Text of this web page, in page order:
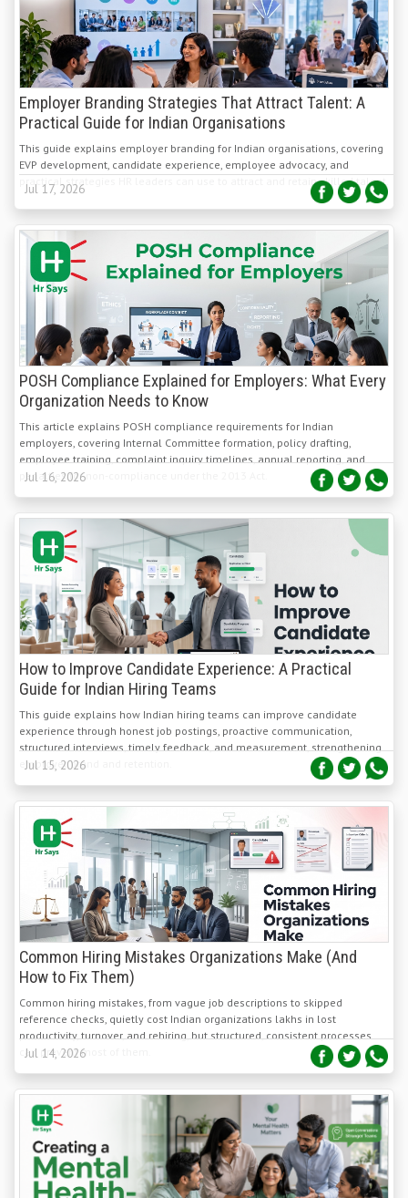
Employer Branding Strategies That Attract Talent: A
Practical Guide for Indian Organisations
This guide explains employer branding for Indian organisations, covering
EVP development, candidate experience, employee advocacy, and
practical strategies HR leaders can use to attract and retain skilled talent.
Jul 17, 2026
POSH Compliance Explained for Employers: What Every
Organization Needs to Know
This article explains POSH compliance requirements for Indian
employers, covering Internal Committee formation, policy drafting,
employee training, complaint inquiry timelines, annual reporting, and
penalties for non-compliance under the 2013 Act.
Jul 16, 2026
How to Improve Candidate Experience: A Practical
Guide for Indian Hiring Teams
This guide explains how Indian hiring teams can improve candidate
experience through honest job postings, proactive communication,
structured interviews, timely feedback, and measurement, strengthening
employer brand and retention.
Jul 15, 2026
Common Hiring Mistakes Organizations Make (And
How to Fix Them)
Common hiring mistakes, from vague job descriptions to skipped
reference checks, quietly cost Indian organizations lakhs in lost
productivity, turnover, and rehiring, but structured, consistent processes
can prevent most of them.
Jul 14, 2026